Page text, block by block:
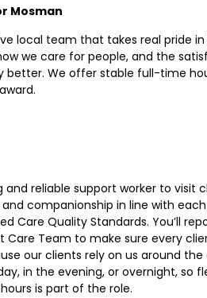
Mosman
local team that takes real pride
we care for people, and the
better. We offer stable full-time
and reliable support worker to visit
companionship in line with each
Care Quality Standards. You’ll
Care Team to make sure every
our clients rely on us around
in the evening, or overnight, so
is part of the role.